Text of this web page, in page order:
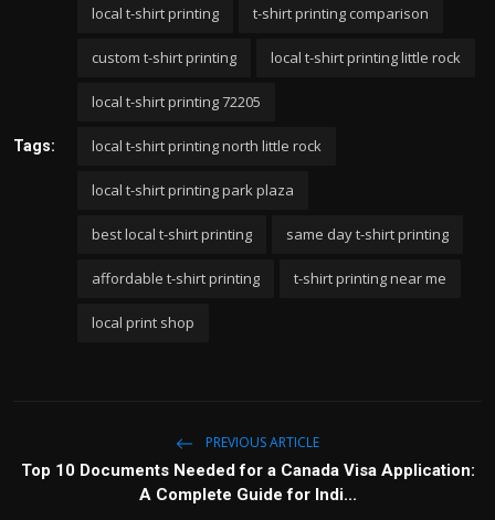
Tags:
local t-shirt printing t-shirt printing comparison
custom t-shirt printing local t-shirt printing little rock
local t-shirt printing 72205
local t-shirt printing north little rock
local t-shirt printing park plaza
best local t-shirt printing same day t-shirt printing
affordable t-shirt printing t-shirt printing near me
local print shop
PREVIOUS ARTICLE
Top 10 Documents Needed for a Canada Visa Application:
A Complete Guide for Indi...